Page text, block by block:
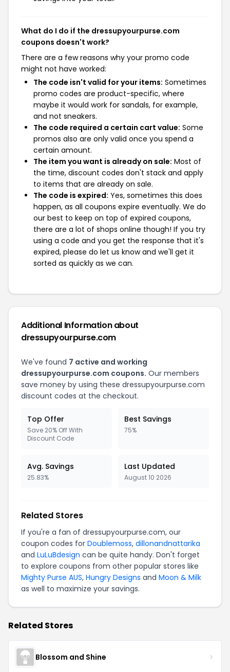
What do I do if the dressupyourpurse.com
coupons doesn't work?
There are a few reasons why your promo code
might not have worked:
The code isn't valid for your items: Sometimes
promo codes are product-specific, where
maybe it would work for sandals, for example,
and not sneakers.
The code required a certain cart value: Some
promos also are only valid once you spend a
certain amount.
The item you want is already on sale: Most of
the time, discount codes don't stack and apply
to items that are already on sale.
The code is expired: Yes, sometimes this does
happen, as all coupons expire eventually. We do
our best to keep on top of expired coupons,
there are a lot of shops online though! If you try
using a code and you get the response that it's
expired, please do let us know and we'll get it
sorted as quickly as we can.
Additional Information about
dressupyourpurse.com
We've found 7 active and working
dressupyourpurse.com coupons. Our members
save money by using these dressupyourpurse.com
discount codes at the checkout.
Top Offer
Save 20% Off With
Discount Code
Best Savings
75%
Avg. Savings
25.83%
Last Updated
August 10 2026
Related Stores
If you're a fan of dressupyourpurse.com, our
coupon codes for Doublemoss, dillonandnattarika
and LuLuBdesign can be quite handy. Don't forget
to explore coupons from other popular stores like
Mighty Purse AUS, Hungry Designs and Moon & Milk
as well to maximize your savings.
Related Stores
Blossom and Shine